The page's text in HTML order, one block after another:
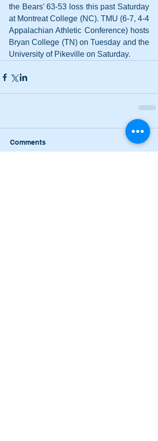
the Bears’ 63-53 loss this past Saturday
at Montreat College (NC). TMU (6-7, 4-4
Appalachian Athletic Conference) hosts
Bryan College (TN) on Tuesday and the
University of Pikeville on Saturday.
Comments